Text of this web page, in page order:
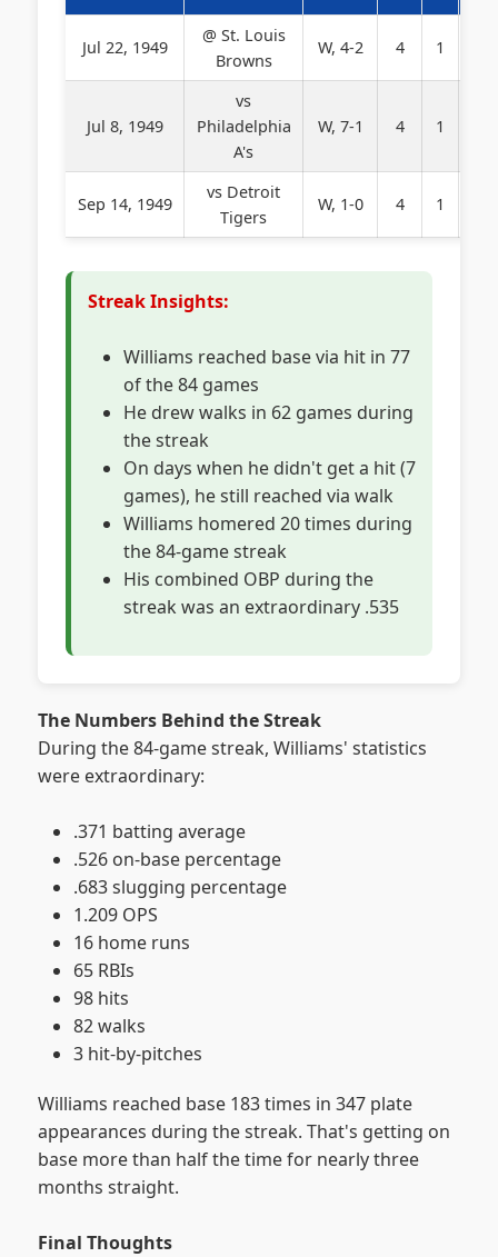
Jul 22, 1949
@ St. Louis
Browns
W, 4-2 4 1
Jul 8, 1949
vs
Philadelphia
A's
W, 7-1 4 1
Sep 14, 1949
vs Detroit
Tigers
W, 1-0 4 1
Streak Insights:
Williams reached base via hit in 77
of the 84 games
He drew walks in 62 games during
the streak
On days when he didn't get a hit (7
games), he still reached via walk
Williams homered 20 times during
the 84-game streak
His combined OBP during the
streak was an extraordinary .535
The Numbers Behind the Streak
During the 84-game streak, Williams' statistics
were extraordinary:
.371 batting average
.526 on-base percentage
.683 slugging percentage
1.209 OPS
16 home runs
65 RBIs
98 hits
82 walks
3 hit-by-pitches
Williams reached base 183 times in 347 plate
appearances during the streak. That's getting on
base more than half the time for nearly three
months straight.
Final Thoughts